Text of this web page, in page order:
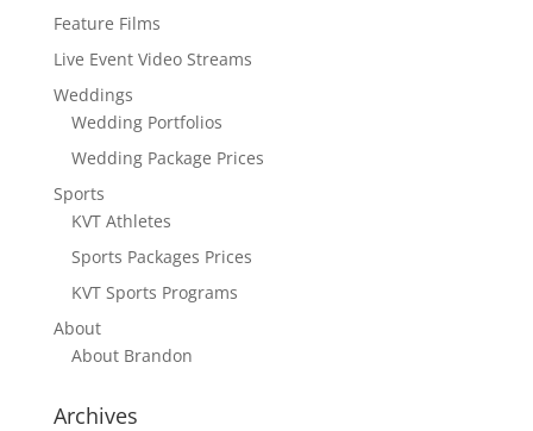
Feature Films
Live Event Video Streams
Weddings
Wedding Portfolios
Wedding Package Prices
Sports
KVT Athletes
Sports Packages Prices
KVT Sports Programs
About
About Brandon
Archives